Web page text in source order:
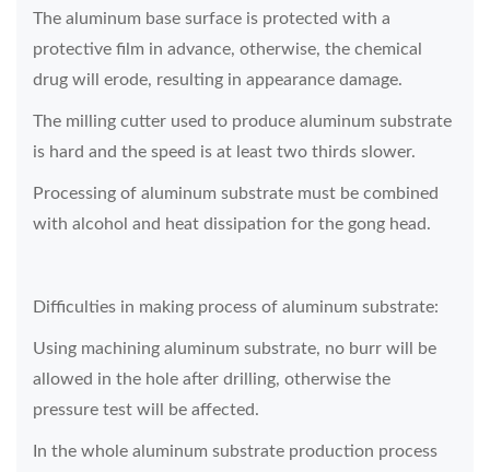
The aluminum base surface is protected with a
protective film in advance, otherwise, the chemical
drug will erode, resulting in appearance damage.
The milling cutter used to produce aluminum substrate
is hard and the speed is at least two thirds slower.
Processing of aluminum substrate must be combined
with alcohol and heat dissipation for the gong head.
Difficulties in making process of aluminum substrate:
Using machining aluminum substrate, no burr will be
allowed in the hole after drilling, otherwise the
pressure test will be affected.
In the whole aluminum substrate production process